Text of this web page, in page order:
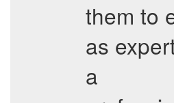
them to
as
a